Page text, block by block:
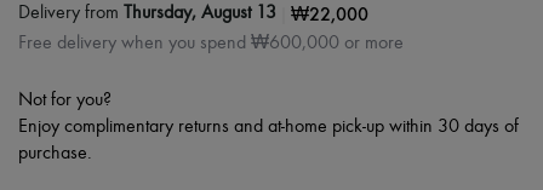
Delivery from Thursday, August 13 ₩22,000
Free delivery when you spend ₩600,000 or more
Not for you?
Enjoy complimentary returns and at-home pick-up within 30 days of
purchase.